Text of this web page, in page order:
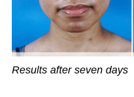
Results after seven days